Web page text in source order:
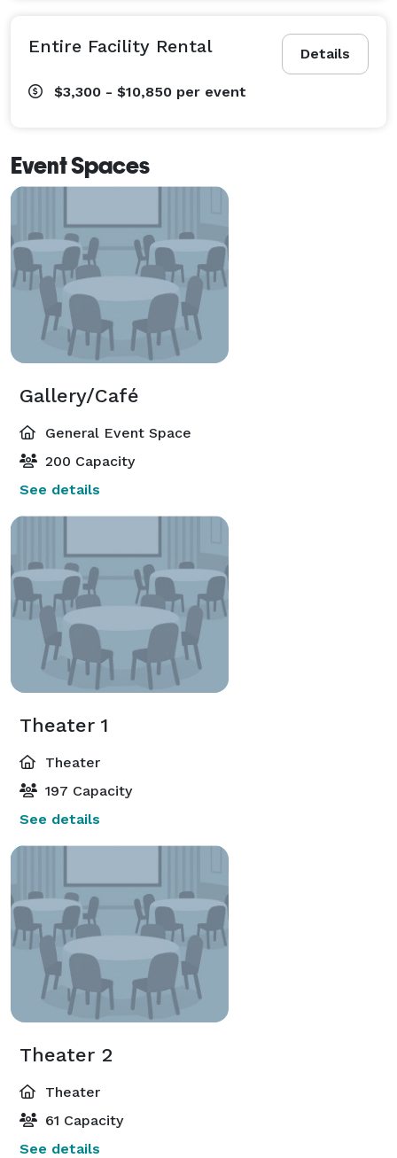
Details
Entire Facility Rental
$3,300 - $10,850 per event
Event Spaces
Gallery/Café
General Event Space
200 Capacity
See details
Theater 1
Theater
197 Capacity
See details
Theater 2
Theater
61 Capacity
See details